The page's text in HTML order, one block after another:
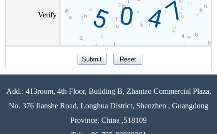
Verify
Add.: 413room, 4th Floor, Building B, Zhantao Commercial Plaza,
No. 376 Jianshe Road, Longhua District, Shenzhen , Guangdong
Province, China ,518109